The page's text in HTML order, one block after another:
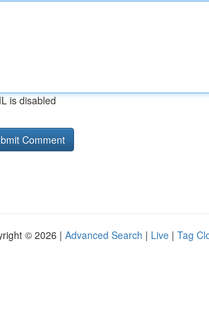
is disabled
© 2026 | Advanced Search | Live | Tag